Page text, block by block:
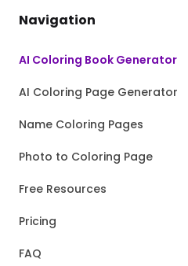
Navigation
AI Coloring Book Generator
AI Coloring Page Generator
Name Coloring Pages
Photo to Coloring Page
Free Resources
Pricing
FAQ